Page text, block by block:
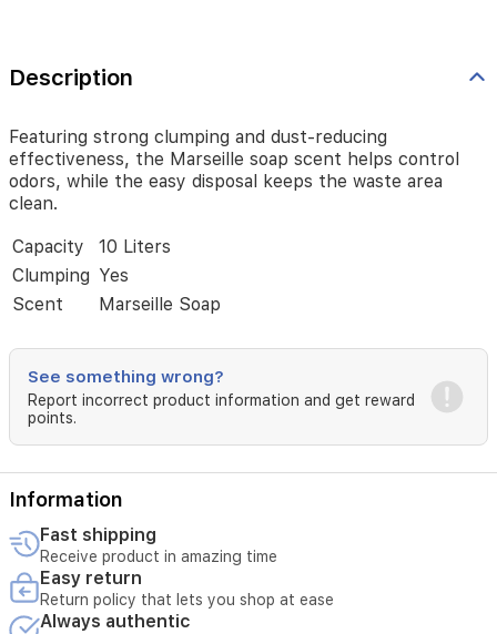
Description
Featuring strong clumping and dust-reducing
effectiveness, the Marseille soap scent helps control
odors, while the easy disposal keeps the waste area
clean.
Capacity
10 Liters
Clumping Yes
Scent
Marseille Soap
See something wrong?
Report incorrect product information and get reward
points.
Information
Fast shipping
Receive product in amazing time
Easy return
Return policy that lets you shop at ease
Always authentic